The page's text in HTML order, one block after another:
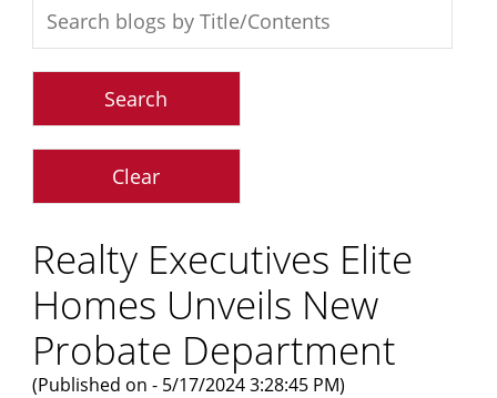
Realty Executives Elite
Homes Unveils New
Probate Department
(Published on - 5/17/2024 3:28:45 PM)